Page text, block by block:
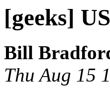
[geeks]
Bill
Thu Aug 15